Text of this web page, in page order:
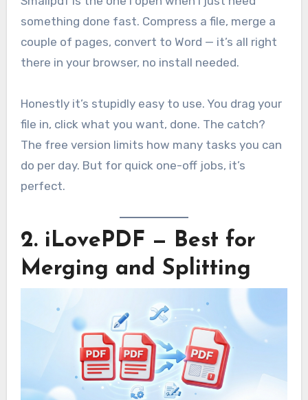
something done fast. Compress a file, merge a
couple of pages, convert to Word — it’s all right
there in your browser, no install needed.
Honestly it’s stupidly easy to use. You drag your
file in, click what you want, done. The catch?
The free version limits how many tasks you can
do per day. But for quick one-off jobs, it’s
perfect.
2. iLovePDF — Best for
Merging and Splitting